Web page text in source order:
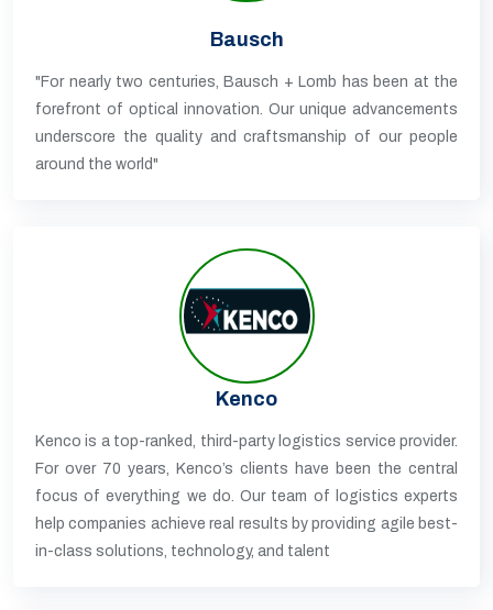
Bausch
"For nearly two centuries, Bausch + Lomb has been at the
forefront of optical innovation. Our unique advancements
underscore the quality and craftsmanship of our people
around the world"
Kenco
Kenco is a top-ranked, third-party logistics service provider.
For over 70 years, Kenco’s clients have been the central
focus of everything we do. Our team of logistics experts
help companies achieve real results by providing agile best-
in-class solutions, technology, and talent